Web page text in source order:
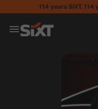
114 years SIXT.